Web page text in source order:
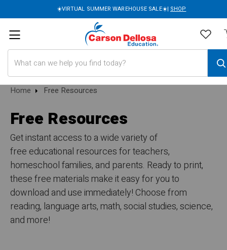
☀️VIRTUAL SUMMER WAREHOUSE SALE☀️| SHOP
Home Free Resources
Free Resources
Get instant access to a wide variety of
free educational resources for teachers,
homeschool families, and parents. Ready to print,
these free materials make it easy for you to
download and use immediately! Choose from
reading, language arts, math, social studies, science,
and more!